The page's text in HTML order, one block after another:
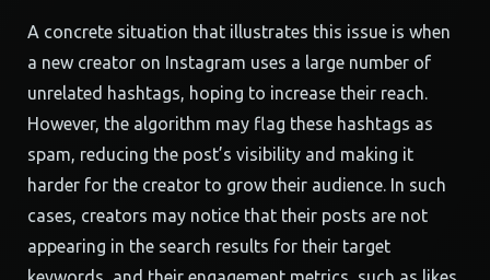
A concrete situation that illustrates this issue is when
a new creator on Instagram uses a large number of
unrelated hashtags, hoping to increase their reach.
However, the algorithm may flag these hashtags as
spam, reducing the post’s visibility and making it
harder for the creator to grow their audience. In such
cases, creators may notice that their posts are not
appearing in the search results for their target